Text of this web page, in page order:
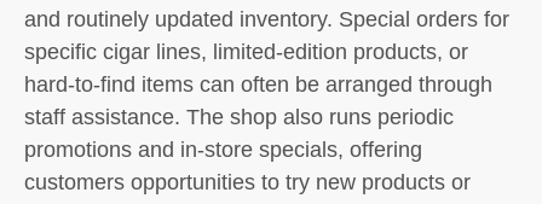
and routinely updated inventory. Special orders for
specific cigar lines, limited-edition products, or
hard-to-find items can often be arranged through
staff assistance. The shop also runs periodic
promotions and in-store specials, offering
customers opportunities to try new products or